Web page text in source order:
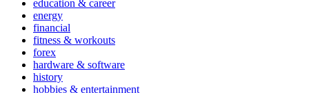
education & career
energy
financial
fitness & workouts
forex
hardware & software
history
hobbies & entertainment